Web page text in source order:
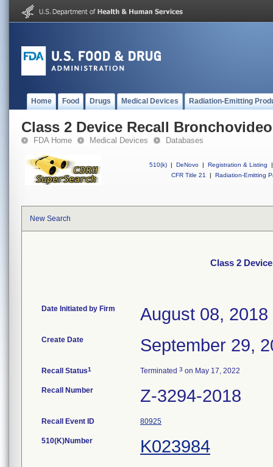
Home Food Drugs Medical Devices Radiation-Emitting
Class 2 Device Recall
FDA Home Medical Devices Databases
510(k) | DeNovo | Registration & Listing
|
CFR Title 21
| Radiation-Emitting
New Search
Class 2
Date Initiated by Firm August 08, 2018
Create Date September 29,
Recall Status1 Terminated 3 on May 17, 2022
Recall Number Z-3294-2018
Recall Event ID 80925
510(K)Number K023984